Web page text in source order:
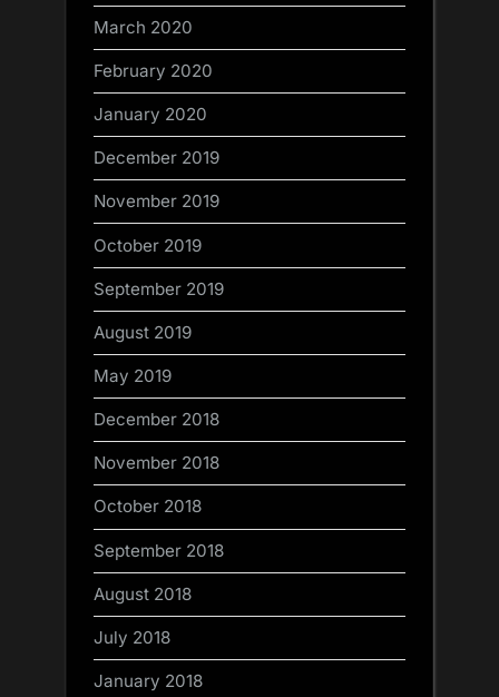
March 2020
February 2020
January 2020
December 2019
November 2019
October 2019
September 2019
August 2019
May 2019
December 2018
November 2018
October 2018
September 2018
August 2018
July 2018
January 2018